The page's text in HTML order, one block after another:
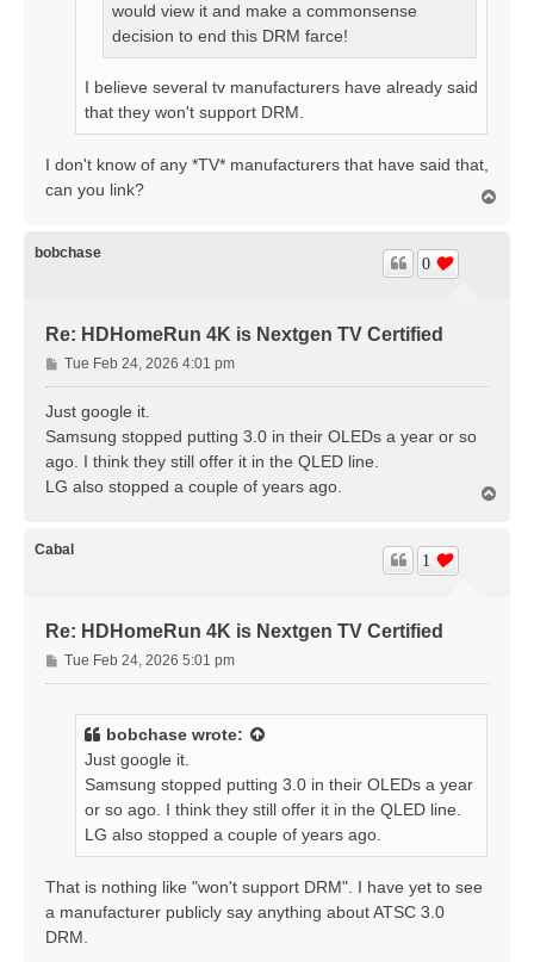
would view it and make a commonsense
decision to end this DRM farce!
I believe several tv manufacturers have already said
that they won't support DRM.
I don't know of any *TV* manufacturers that have said that,
can you link?
bobchase
Re: HDHomeRun 4K is Nextgen TV Certified
0
P
o
s
Tue Feb 24, 2026 4:01 pm
Just google it.
Samsung stopped putting 3.0 in their OLEDs a year or so
ago. I think they still offer it in the QLED line.
LG also stopped a couple of years ago.
Cabal
Re: HDHomeRun 4K is Nextgen TV Certified
1
P
o
Tue Feb 24, 2026 5:01 pm
bobchase wrote:
Just google it.
Samsung stopped putting 3.0 in their OLEDs a year
or so ago. I think they still offer it in the QLED line.
LG also stopped a couple of years ago.
That is nothing like "won't support DRM". I have yet to see
a manufacturer publicly say anything about ATSC 3.0
DRM.